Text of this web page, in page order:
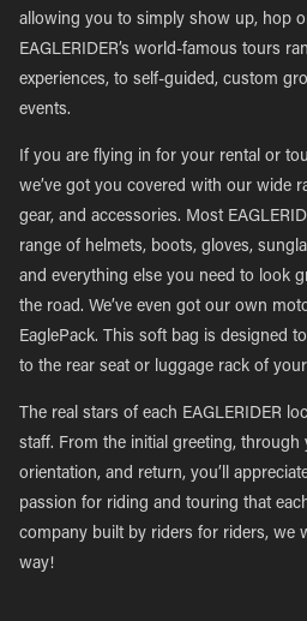
allowing you to simply show up, hop
EAGLERIDER’s world-famous tours
experiences, to self-guided, custom
events.
If you are flying in for your rental or
we’ve got you covered with our wide
gear, and accessories. Most
range of helmets, boots, gloves,
and everything else you need to look
the road. We’ve even got our own
EaglePack. This soft bag is designed
to the rear seat or luggage rack of
The real stars of each EAGLERIDER
staff. From the initial greeting,
orientation, and return, you’ll
passion for riding and touring that
company built by riders for riders, we
way!